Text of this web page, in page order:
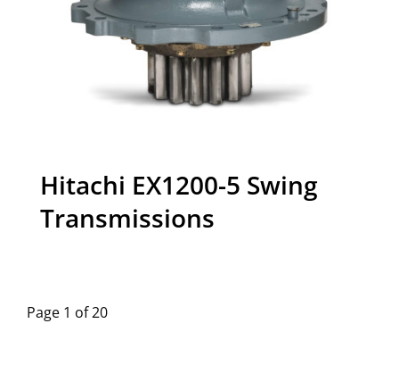
Hitachi EX1200-5 Swing
Transmissions
Page 1 of 20